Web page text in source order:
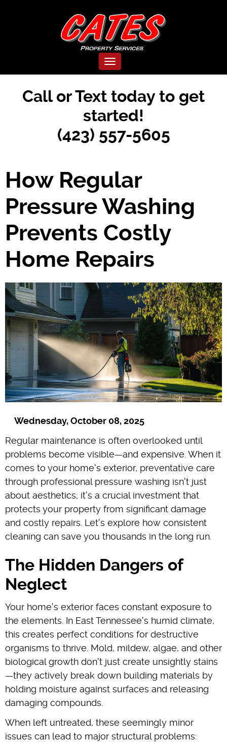
Toggle navigation
Call or Text today to get
started!
(423) 557-5605
How Regular
Pressure Washing
Prevents Costly
Home Repairs
Wednesday, October 08, 2025
Regular maintenance is often overlooked until
problems become visible—and expensive. When it
comes to your home's exterior, preventative care
through professional pressure washing isn't just
about aesthetics; it's a crucial investment that
protects your property from significant damage
and costly repairs. Let's explore how consistent
cleaning can save you thousands in the long run.
The Hidden Dangers of
Neglect
Your home's exterior faces constant exposure to
the elements. In East Tennessee's humid climate,
this creates perfect conditions for destructive
organisms to thrive. Mold, mildew, algae, and other
biological growth don't just create unsightly stains
—they actively break down building materials by
holding moisture against surfaces and releasing
damaging compounds.
When left untreated, these seemingly minor
issues can lead to major structural problems: